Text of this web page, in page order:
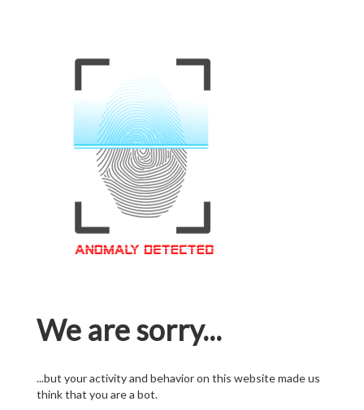
We are sorry...
...but your activity and behavior on this website made us
think that you are a bot.